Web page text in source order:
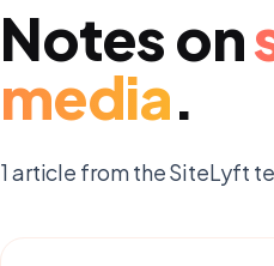
Notes on
media.
1article from the SiteLyft